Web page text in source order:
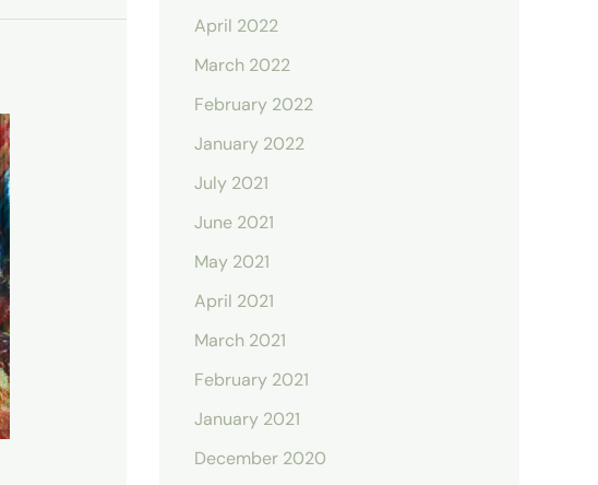
April 2022
March 2022
February 2022
January 2022
July 2021
June 2021
May 2021
April 2021
March 2021
February 2021
January 2021
December 2020